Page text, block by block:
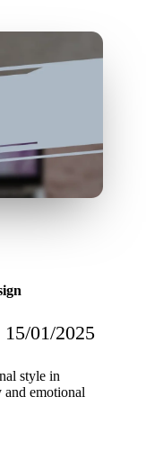
15/01/2025
style in
emotional